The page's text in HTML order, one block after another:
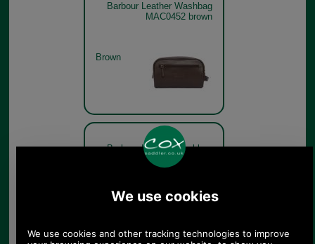
Barbour Leather Washbag
MAC0452 brown
Brown
Barbour Leather Washbag
MAC0452 rear view
Brown